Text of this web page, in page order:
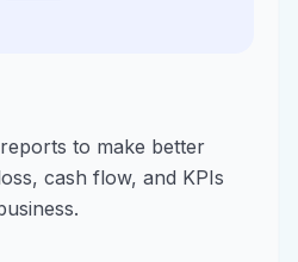
to make better
cash flow, and KPIs